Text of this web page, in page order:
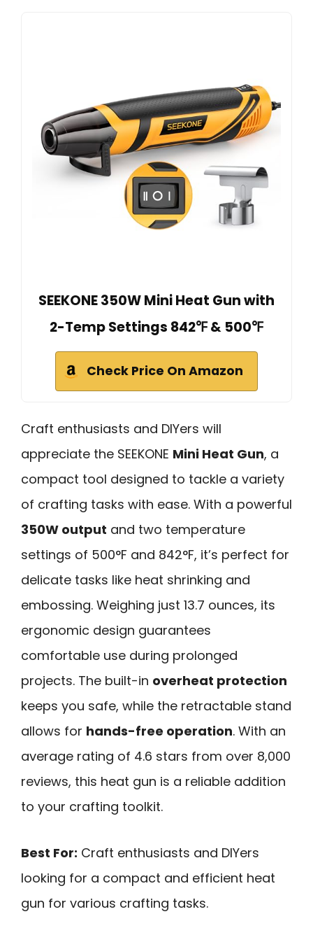
SEEKONE 350W Mini Heat Gun with
2-Temp Settings 842℉ & 500℉
Check Price On Amazon
Craft enthusiasts and DIYers will
appreciate the SEEKONE Mini Heat Gun, a
compact tool designed to tackle a variety
of crafting tasks with ease. With a powerful
350W output and two temperature
settings of 500°F and 842°F, it’s perfect for
delicate tasks like heat shrinking and
embossing. Weighing just 13.7 ounces, its
ergonomic design guarantees
comfortable use during prolonged
projects. The built-in overheat protection
keeps you safe, while the retractable stand
allows for hands-free operation. With an
average rating of 4.6 stars from over 8,000
reviews, this heat gun is a reliable addition
to your crafting toolkit.
Best For: Craft enthusiasts and DIYers
looking for a compact and efficient heat
gun for various crafting tasks.